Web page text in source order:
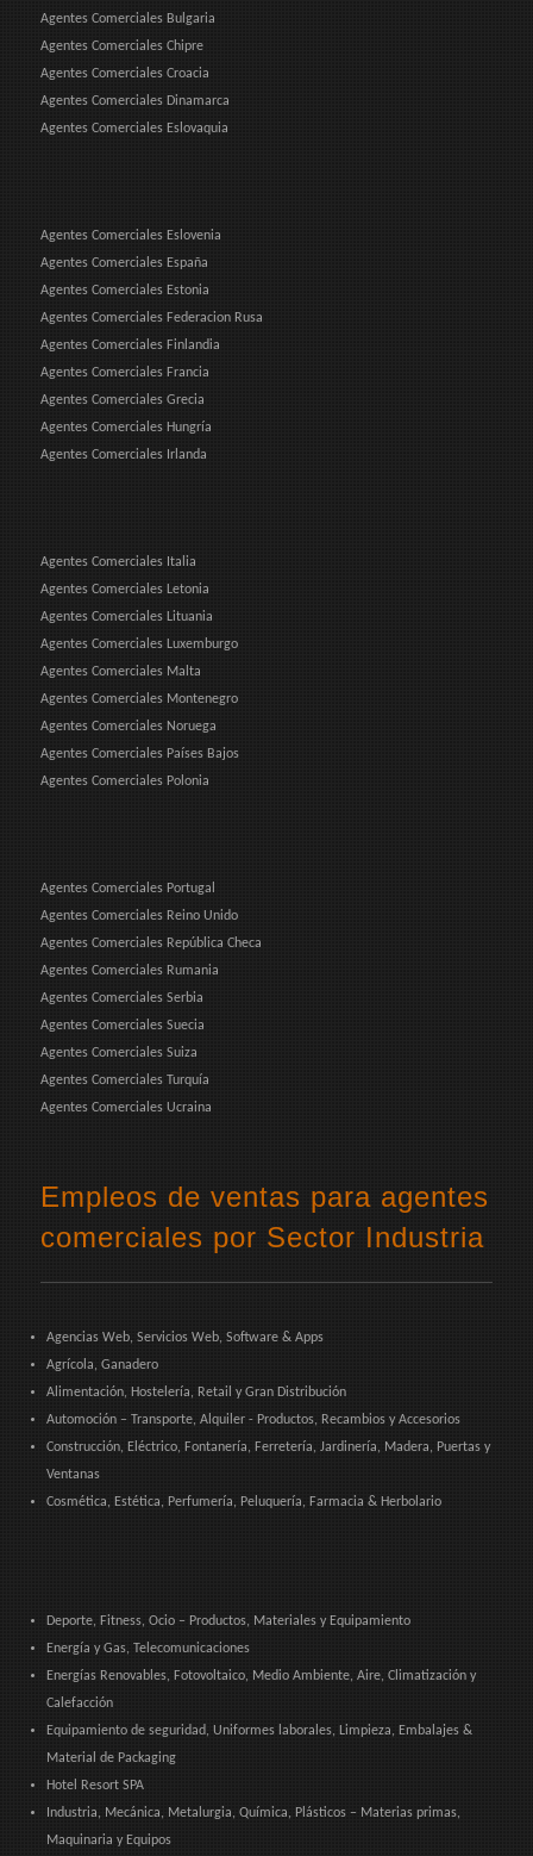
Agentes Comerciales Bulgaria
Agentes Comerciales Chipre
Agentes Comerciales Croacia
Agentes Comerciales Dinamarca
Agentes Comerciales Eslovaquia
Agentes Comerciales Eslovenia
Agentes Comerciales España
Agentes Comerciales Estonia
Agentes Comerciales Federacion Rusa
Agentes Comerciales Finlandia
Agentes Comerciales Francia
Agentes Comerciales Grecia
Agentes Comerciales Hungría
Agentes Comerciales Irlanda
Agentes Comerciales Italia
Agentes Comerciales Letonia
Agentes Comerciales Lituania
Agentes Comerciales Luxemburgo
Agentes Comerciales Malta
Agentes Comerciales Montenegro
Agentes Comerciales Noruega
Agentes Comerciales Países Bajos
Agentes Comerciales Polonia
Agentes Comerciales Portugal
Agentes Comerciales Reino Unido
Agentes Comerciales República Checa
Agentes Comerciales Rumania
Agentes Comerciales Serbia
Agentes Comerciales Suecia
Agentes Comerciales Suiza
Agentes Comerciales Turquía
Agentes Comerciales Ucraina
Empleos de ventas para agentes
comerciales por Sector Industria
Agencias Web, Servicios Web, Software & Apps
Agrícola, Ganadero
Alimentación, Hostelería, Retail y Gran Distribución
Automoción – Transporte, Alquiler - Productos, Recambios y Accesorios
Construcción, Eléctrico, Fontanería, Ferretería, Jardinería, Madera, Puertas y
Ventanas
Cosmética, Estética, Perfumería, Peluquería, Farmacia & Herbolario
Deporte, Fitness, Ocio – Productos, Materiales y Equipamiento
Energía y Gas, Telecomunicaciones
Energías Renovables, Fotovoltaico, Medio Ambiente, Aire, Climatización y
Calefacción
Equipamiento de seguridad, Uniformes laborales, Limpieza, Embalajes &
Material de Packaging
Hotel Resort SPA
Industria, Mecánica, Metalurgia, Química, Plásticos – Materias primas,
Maquinaria y Equipos